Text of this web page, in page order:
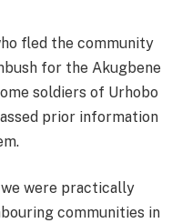
fled the community
for the Akugbene
soldiers of Urhobo
prior information
we were practically
communities in